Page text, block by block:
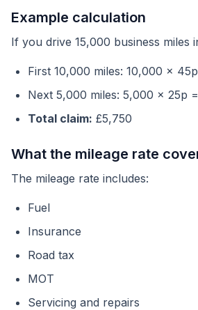
Example calculation
If you drive 15,000 business miles
First 10,000 miles: 10,000 x
Next 5,000 miles: 5,000 x 25p
Total claim: £5,750
What the mileage rate
The mileage rate includes:
Fuel
Insurance
Road tax
MOT
Servicing and repairs